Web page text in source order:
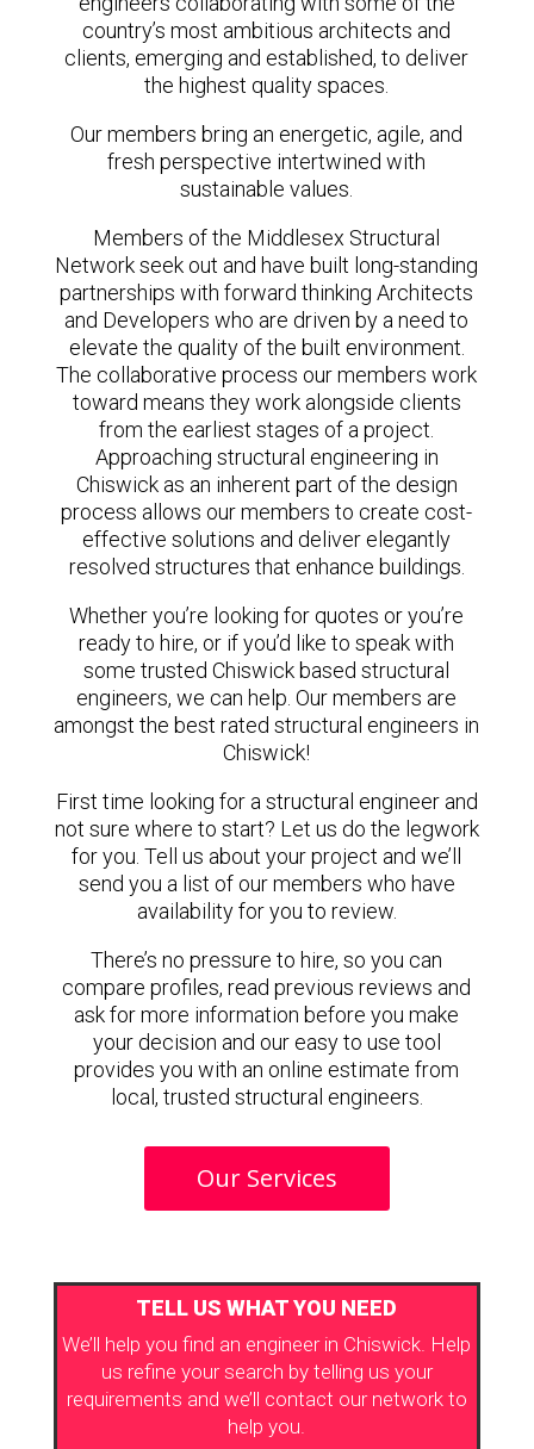
country’s most ambitious architects and
clients, emerging and established, to deliver
the highest quality spaces.
Our members bring an energetic, agile, and
fresh perspective intertwined with
sustainable values.
Members of the Middlesex Structural
Network seek out and have built long-standing
partnerships with forward thinking Architects
and Developers who are driven by a need to
elevate the quality of the built environment.
The collaborative process our members work
toward means they work alongside clients
from the earliest stages of a project.
Approaching structural engineering in
Chiswick as an inherent part of the design
process allows our members to create cost-
effective solutions and deliver elegantly
resolved structures that enhance buildings.
Whether you’re looking for quotes or you’re
ready to hire, or if you’d like to speak with
some trusted Chiswick based structural
engineers, we can help. Our members are
amongst the best rated structural engineers in
Chiswick!
First time looking for a structural engineer and
not sure where to start? Let us do the legwork
for you. Tell us about your project and we’ll
send you a list of our members who have
availability for you to review.
There’s no pressure to hire, so you can
compare profiles, read previous reviews and
ask for more information before you make
your decision and our easy to use tool
provides you with an online estimate from
local, trusted structural engineers.
Our Services
TELL US WHAT YOU NEED
We’ll help you find an engineer in Chiswick. Help
us refine your search by telling us your
requirements and we’ll contact our network to
help you.